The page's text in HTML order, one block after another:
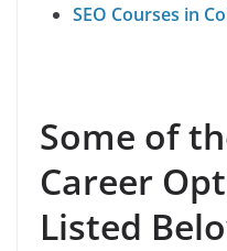
SEO Courses in
Some of
Career
Listed